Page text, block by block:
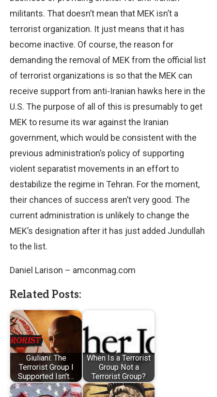
militants. That doesn’t mean that MEK isn’t a
terrorist organization. It just means that it has
become inactive. Of course, the reason for
demanding the removal of MEK from the official list
of terrorist organizations is so that the MEK can
receive support from anti-Iranian hawks here in the
U.S. The purpose of all of this is presumably to get
MEK to resume its war against the Iranian
government, which would be consistent with the
previous administration’s policy of supporting
violent separatist movements in an effort to
destabilize the regime in Tehran. For the moment,
their chances of success aren’t very good. The
current administration is unlikely to change the
MEK’s designation after it has just added Jundullah
to the list.
Daniel Larison – amconmag.com
Related Posts:
Giuliani: The
Terrorist Group I
Supported Isn't…
When Is a Terrorist
Group Not a
Terrorist Group?